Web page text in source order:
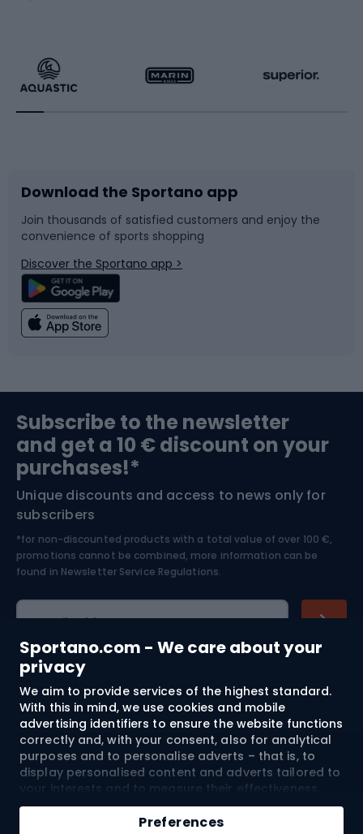
Sportano.com - We care about your
privacy
We aim to provide services of the highest standard.
With this in mind, we use cookies and mobile
advertising identifiers to ensure the website functions
correctly and, with your consent, also for analytical
purposes and to personalise adverts – that is, to
display personalised content and adverts tailored to
your interests and to measure their effectiveness.
Cookies and mobile advertising identifiers may be
used for both personalised and non-personalised
Preferences
Running
Bike accessories
Bicycle parts
Climbing
Bushcraft
Nordic Walking
Racquet sports
Sledges and slides
Snowboard
Swimming
Bike helmets
Skitouring
Skiing
Download the Sportano app
Join thousands of satisfied customers and enjoy the
convenience of sports shopping
Discover the Sportano app >
Subscribe to the newsletter
and get a 10 € discount on your
purchases!*
Unique discounts and access to news only for
subscribers
*for non-discounted products with a total value of over 100 €,
promotions cannot be combined, more information can be
found in Newsletter Service Regulations.
E-mail address
Shopping
Customer services
Terms and Conditions
About us